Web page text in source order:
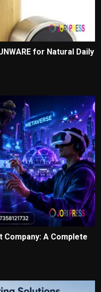
for Natural Daily
A Complete